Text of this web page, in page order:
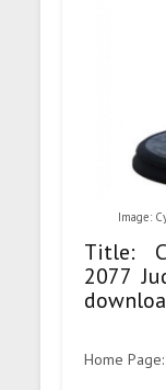
Image:
Title:
2077
Home